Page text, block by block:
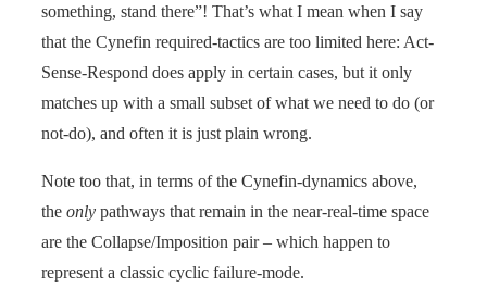
something, stand there”! That’s what I mean when I say
that the Cynefin required-tactics are too limited here: Act-
Sense-Respond does apply in certain cases, but it only
matches up with a small subset of what we need to do (or
not-do), and often it is just plain wrong.
Note too that, in terms of the Cynefin-dynamics above,
the only pathways that remain in the near-real-time space
are the Collapse/Imposition pair – which happen to
represent a classic cyclic failure-mode.